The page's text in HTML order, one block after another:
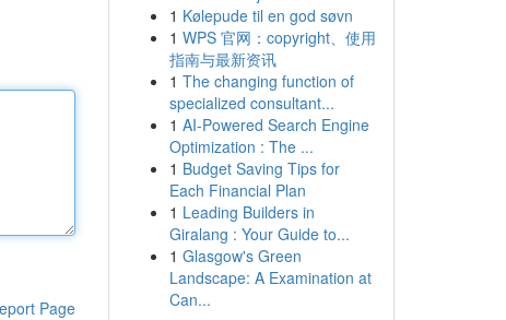
Page
1 Kølepude til en god søvn
1 WPS 官网：copyright、使用
指南与最新资讯
1 The changing function of
specialized consultant...
1 AI-Powered Search Engine
Optimization : The ...
1 Budget Saving Tips for
Each Financial Plan
1 Leading Builders in
Giralang : Your Guide to...
1 Glasgow's Green
Landscape: A Examination at
Can...